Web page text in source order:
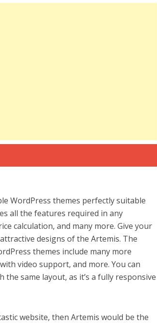
WordPress themes perfectly suitable
all the features required in any
calculation, and many more. Give your
designs of the Artemis. The
themes include many more
video support, and more. You can
the same layout, as it’s a fully responsive
website, then Artemis would be the